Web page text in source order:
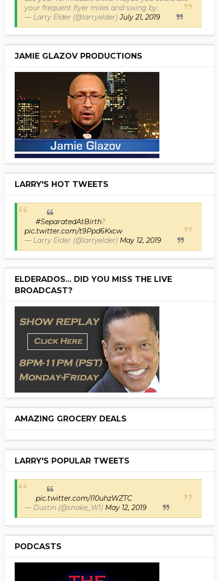
your frequent flyer miles and swing by.
— Larry Elder (@larryelder)July 21, 2019
JAMIE GLAZOV PRODUCTIONS
LARRY'S HOT TWEETS
#SeparatedAtBirth?
pic.twitter.com/t9Ppd6Kxcw
— Larry Elder (@larryelder) May 12, 2019
ELDERADOS... DID YOU MISS THE LIVE
BROADCAST?
AMAZING GROCERY DEALS
LARRY'S POPULAR TWEETS
pic.twitter.com/I10uhzWZTC
— Dustin (@snake_W1) May 12, 2019
PODCASTS